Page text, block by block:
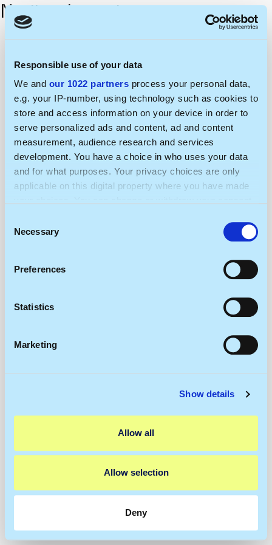
Responsible use of your data
We and our 1022 partners process your personal data,
e.g. your IP-number, using technology such as cookies to
store and access information on your device in order to
serve personalized ads and content, ad and content
measurement, audience research and services
development. You have a choice in who uses your data
and for what purposes. Your privacy choices are only
applicable on this digital property where you have made
the Privacy trigger icon.
Collect information about your geographical
meters
Identify your device by actively scanning it for
Find out more about how your personal data is processed
We use cookies to personalise content and ads, to
our social media, advertising and analytics partners who
may combine it with other information that you’ve
provided to them or that they’ve collected from your use
Selection
Necessary
Preferences
Statistics
Marketing
Show details
Allow all
Allow selection
Deny
Nerijus Jurgutis